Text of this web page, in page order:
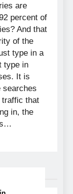
are
percent of
And that
of the
type in a
type in
It is
searches
that
in, the